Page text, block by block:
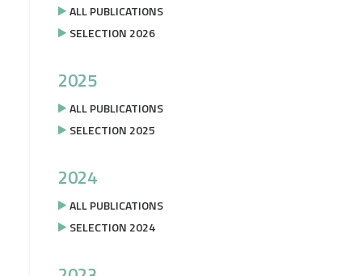
ALL PUBLICATIONS
SELECTION 2026
2025
ALL PUBLICATIONS
SELECTION 2025
2024
ALL PUBLICATIONS
SELECTION 2024